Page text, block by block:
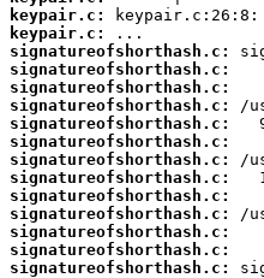
keypair.c:
keypair.c:
signatureofshorthash.c:
signatureofshorthash.c:
signatureofshorthash.c:
signatureofshorthash.c:
signatureofshorthash.c:
signatureofshorthash.c:
signatureofshorthash.c:
signatureofshorthash.c:
signatureofshorthash.c:
signatureofshorthash.c:
signatureofshorthash.c:
signatureofshorthash.c:
signatureofshorthash.c: